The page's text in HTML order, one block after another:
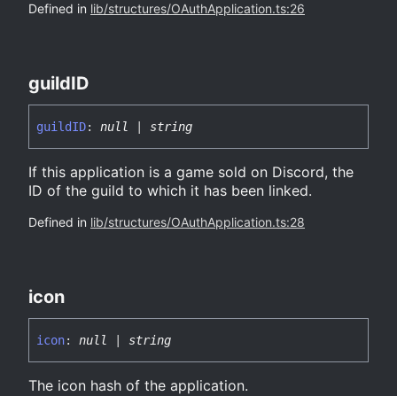
Defined in lib/structures/OAuthApplication.ts:26
guildID
guildID: null string
If this application is a game sold on Discord, the
ID of the guild to which it has been linked.
Defined in lib/structures/OAuthApplication.ts:28
icon
icon: null string
The icon hash of the application.